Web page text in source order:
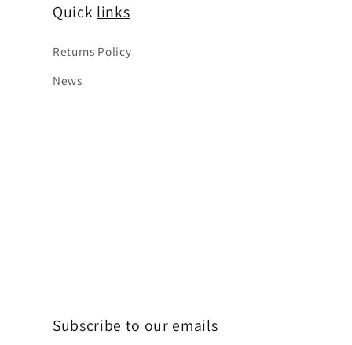
Quick links
Returns Policy
News
Subscribe to our emails